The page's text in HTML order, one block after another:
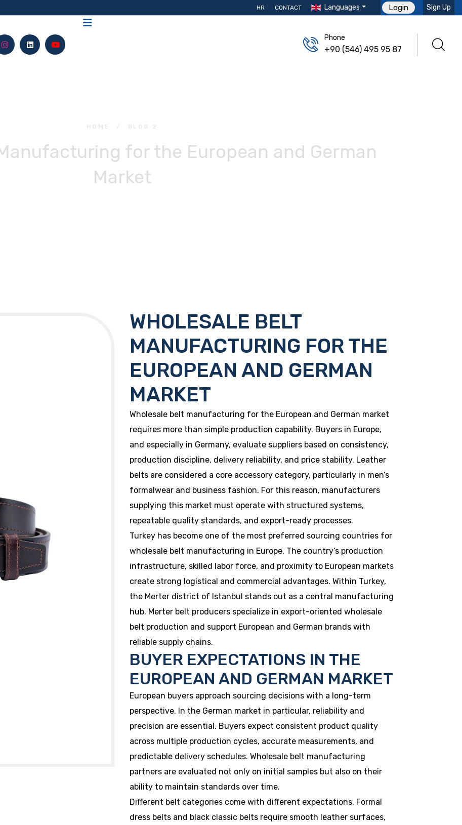
HR CONTACT Languages Login Sign Up
Phone
+90 (546) 495 95 87
HOME / BLOG 2
for the European and German
Market
WHOLESALE BELT
MANUFACTURING FOR THE
EUROPEAN AND GERMAN
MARKET
Wholesale belt manufacturing for the European and German market
requires more than simple production capability. Buyers in Europe,
and especially in Germany, evaluate suppliers based on consistency,
production discipline, delivery reliability, and price stability. Leather
belts are considered a core accessory category, particularly in men’s
formalwear and business fashion. For this reason, manufacturers
supplying this market must operate with structured systems,
repeatable quality standards, and export-ready processes.
Turkey has become one of the most preferred sourcing countries for
wholesale belt manufacturing in Europe. The country’s production
infrastructure, skilled labor force, and proximity to European markets
create strong logistical and commercial advantages. Within Turkey,
the Merter district of Istanbul stands out as a central manufacturing
hub. Merter belt producers specialize in export-oriented wholesale
belt production and support European and German brands with
reliable supply chains.
BUYER EXPECTATIONS IN THE
EUROPEAN AND GERMAN MARKET
European buyers approach sourcing decisions with a long-term
perspective. In the German market in particular, reliability and
precision are essential. Buyers expect consistent product quality
across multiple production cycles, accurate measurements, and
predictable delivery schedules. Wholesale belt manufacturing
partners are evaluated not only on initial samples but also on their
ability to maintain standards over time.
Different belt categories come with different expectations. Formal
dress belts and black classic belts require smooth leather surfaces,